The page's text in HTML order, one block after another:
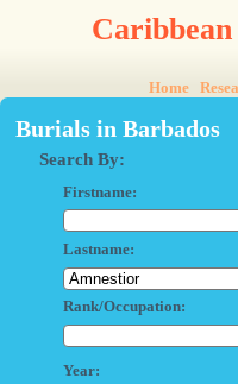
Home
Burials in Barbados
Search By:
Firstname:
Lastname:
Rank/Occupation:
Year: